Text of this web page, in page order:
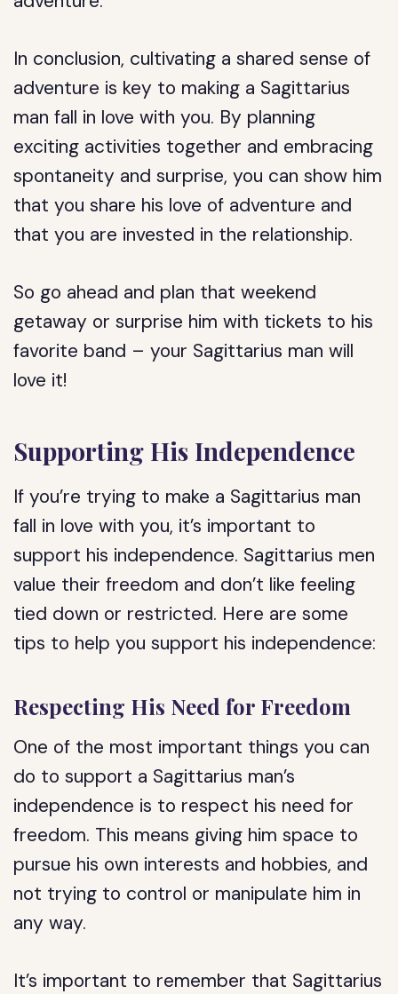
In conclusion, cultivating a shared sense of
adventure is key to making a Sagittarius
man fall in love with you. By planning
exciting activities together and embracing
spontaneity and surprise, you can show him
that you share his love of adventure and
that you are invested in the relationship.
So go ahead and plan that weekend
getaway or surprise him with tickets to his
favorite band – your Sagittarius man will
love it!
Supporting His Independence
If you’re trying to make a Sagittarius man
fall in love with you, it’s important to
support his independence. Sagittarius men
value their freedom and don’t like feeling
tied down or restricted. Here are some
tips to help you support his independence:
Respecting His Need for Freedom
One of the most important things you can
do to support a Sagittarius man’s
independence is to respect his need for
freedom. This means giving him space to
pursue his own interests and hobbies, and
not trying to control or manipulate him in
any way.
It’s important to remember that Sagittarius